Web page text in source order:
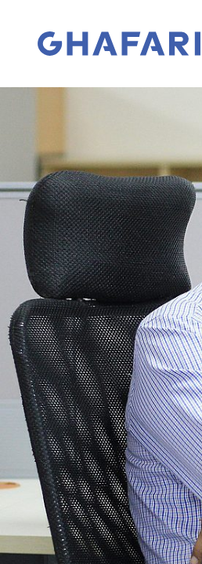
Skip to content
Go to homepage